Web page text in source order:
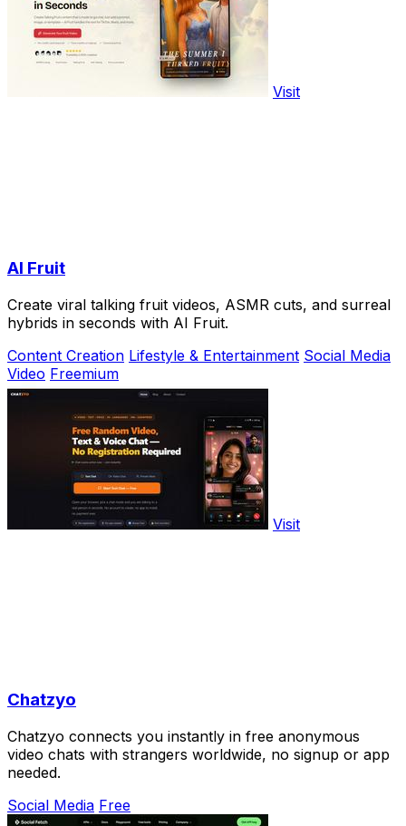
Visit
AI Fruit
Create viral talking fruit videos, ASMR cuts, and surreal
hybrids in seconds with AI Fruit.
Content Creation Lifestyle & Entertainment Social Media
Video Freemium
Visit
Chatzyo
Chatzyo connects you instantly in free anonymous
video chats with strangers worldwide, no signup or app
needed.
Social Media Free